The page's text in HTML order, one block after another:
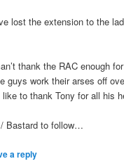
lost the extension to the
thank the RAC enough
guys work their arses off
to thank Tony for all his
Bastard to follow…
a reply